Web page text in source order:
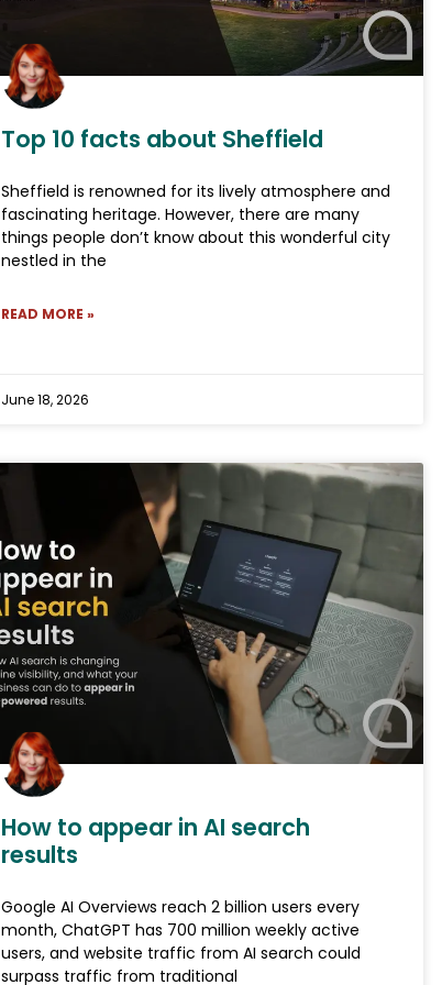
Top 10 facts about Sheffield
Sheffield is renowned for its lively atmosphere and
fascinating heritage. However, there are many
things people don’t know about this wonderful city
nestled in the
READ MORE »
June 18, 2026
How to appear in AI search
results
Google AI Overviews reach 2 billion users every
month, ChatGPT has 700 million weekly active
users, and website traffic from AI search could
surpass traffic from traditional